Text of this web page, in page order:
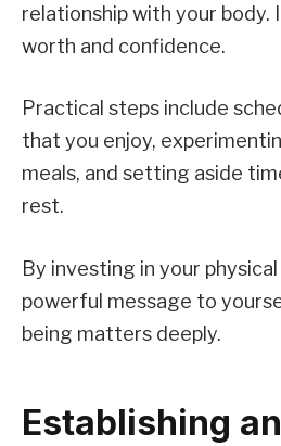
relationship with your
worth and confidence.
Practical steps include
that you enjoy,
meals, and setting aside
rest.
By investing in your
powerful message to
being matters deeply.
Establishing